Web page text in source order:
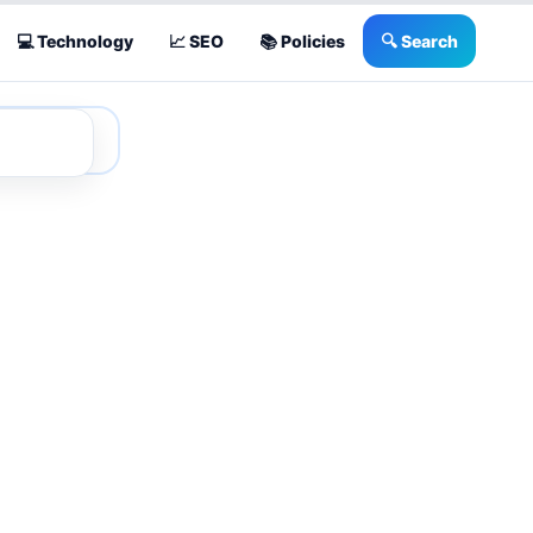
💻 Technology 📈 SEO 📚 Policies 🔍 Search